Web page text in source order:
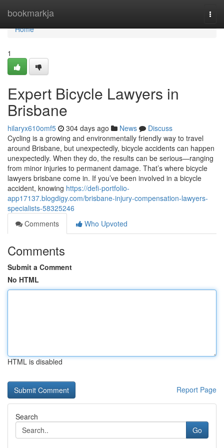
bookmarkja
Home
Home
1
Expert Bicycle Lawyers in
Brisbane
hilaryx610omf5 304 days ago News
Discuss
Cycling is a growing and environmentally friendly way to travel
around Brisbane, but unexpectedly, bicycle accidents can happen
unexpectedly. When they do, the results can be serious—ranging
from minor injuries to permanent damage. That’s where bicycle
lawyers brisbane come in. If you’ve been involved in a bicycle
accident, knowing https://defi-portfolio-
app17137.blogdigy.com/brisbane-injury-compensation-lawyers-
specialists-58325246
Comments
Who Upvoted
Comments
Submit a Comment
No HTML
HTML is disabled
Report Page
Search
Go